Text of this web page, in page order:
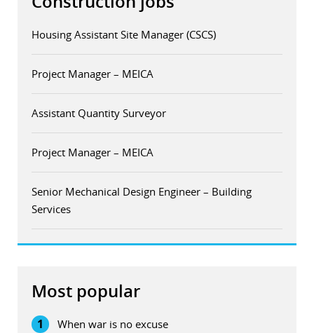
Housing Assistant Site Manager (CSCS)
Project Manager – MEICA
Assistant Quantity Surveyor
Project Manager – MEICA
Senior Mechanical Design Engineer – Building
Services
Most popular
1 When war is no excuse